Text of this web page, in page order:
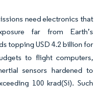
need electronics that
far from Earth’s
topping USD 4.2 billion for
to flight computers,
sensors hardened to
100 krad(Si). Such